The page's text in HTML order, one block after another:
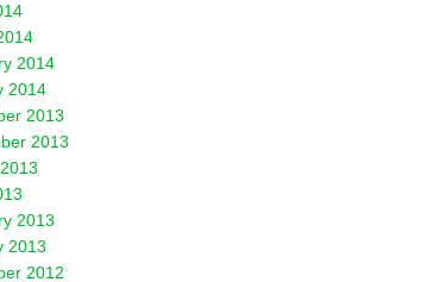
2014
2014
2013
2013
2013
2013
2012